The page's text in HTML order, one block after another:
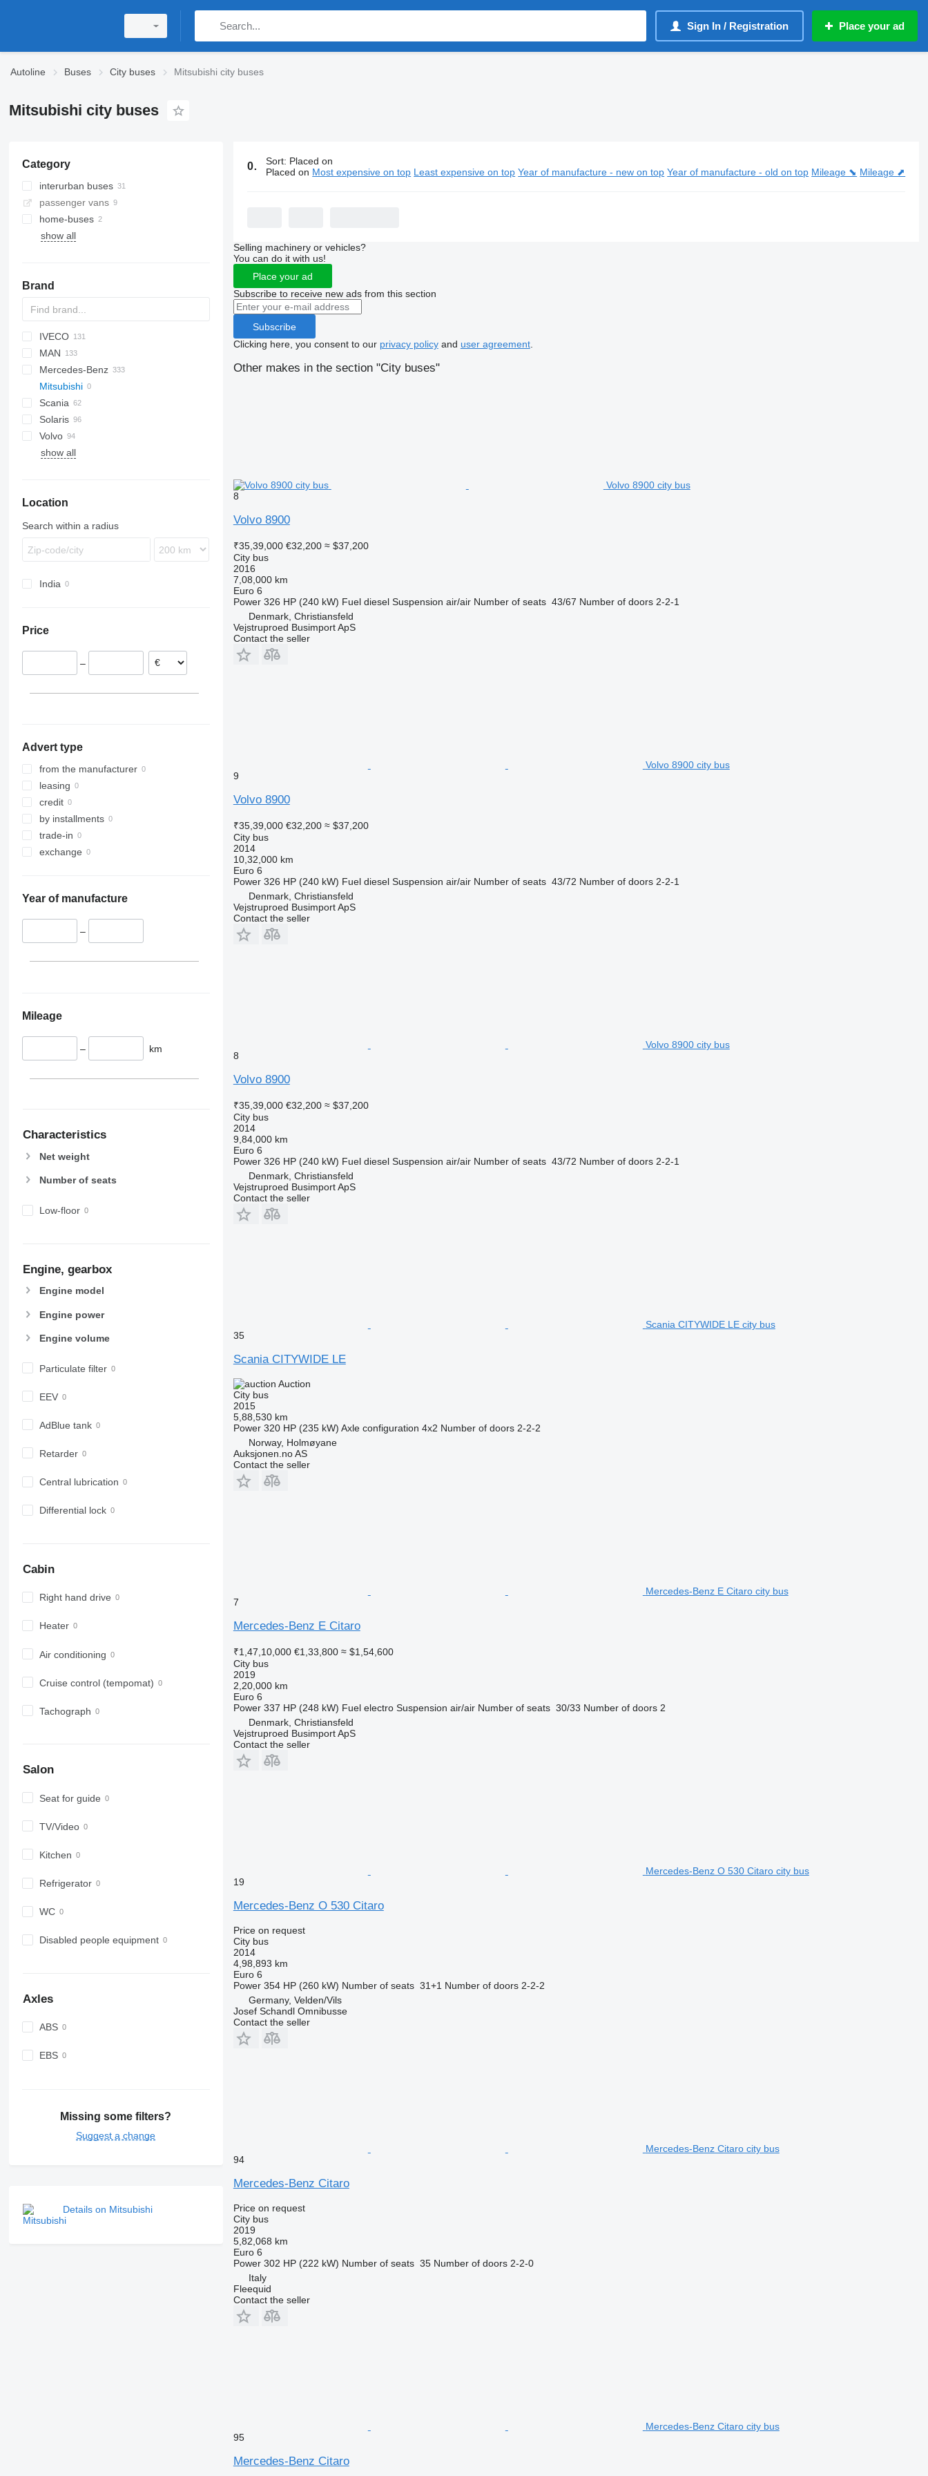
Sign In / Registration Place your ad
Autoline Buses City buses Mitsubishi city buses
Mitsubishi city buses
Category
interurban buses
passenger vans
home-buses
show all
Brand
Probus
IVECO
Crossway
Daily
Mobi
Wing
Ares
Citelis
Crossway
Recreo
I-series
Erga
Novo
XMQ
MAN
A-series
LE
Lion's series
NL series
TGE
203
206
Mercedes-Benz
Citaro
Conecto
Integro
Intouro
MB
Sprinter
Mitsubishi
Civilian
Navigo
Vectio
Master
Scania
Interlink
K-series
Vest
S-series
Solaris
Alpino
Urbino
MD
Tourmalin
Coaster
Ambassador
Ambassador
A-series
Crafter
Volvo
7700
8900
B-series
show all
Location
Search within a radius
India
Price
–
Advert type
from the manufacturer
leasing
credit
by installments
trade-in
exchange
Year of manufacture
–
Mileage
– km
Characteristics
Net weight
Number of seats
Low-floor
Engine, gearbox
Engine model
Engine power
Engine volume
Particulate filter
EEV
AdBlue tank
Retarder
Central lubrication
Differential lock
Cabin
Right hand drive
Heater
Air conditioning
Cruise control (tempomat)
Tachograph
Salon
Seat for guide
TV/Video
Kitchen
Refrigerator
WC
Disabled people equipment
Axles
ABS
EBS
Missing some filters?
Suggest a change
Details on Mitsubishi
0 ads: Mitsubishi city buses
Sort: Placed on
Placed on Most expensive on top Least expensive on top Year of manufacture - new on top Year of manufacture - old on top Mileage ⬊ Mileage ⬈
Selling machinery or vehicles?
You can do it with us!
Place your ad
Subscribe to receive new ads from this section
Subscribe
Clicking here, you consent to our privacy policyand user agreement.
Other makes in the section "City buses"
Volvo 8900 city bus
8
Volvo 8900
₹35,39,000 €32,200 ≈ $37,200
City bus
2016
7,08,000 km
Euro 6
Power 326 HP (240 kW) Fuel diesel Suspension air/air Number of seats 43/67 Number of doors 2-2-1
Denmark, Christiansfeld
Vejstruproed Busimport ApS
Contact the seller
Volvo 8900 city bus
9
Volvo 8900
₹35,39,000 €32,200 ≈ $37,200
City bus
2014
10,32,000 km
Euro 6
Power 326 HP (240 kW) Fuel diesel Suspension air/air Number of seats 43/72 Number of doors 2-2-1
Denmark, Christiansfeld
Vejstruproed Busimport ApS
Contact the seller
Volvo 8900 city bus
8
Volvo 8900
₹35,39,000 €32,200 ≈ $37,200
City bus
2014
9,84,000 km
Euro 6
Power 326 HP (240 kW) Fuel diesel Suspension air/air Number of seats 43/72 Number of doors 2-2-1
Denmark, Christiansfeld
Vejstruproed Busimport ApS
Contact the seller
Scania CITYWIDE LE city bus
35
Scania CITYWIDE LE
Auction
City bus
2015
5,88,530 km
Power 320 HP (235 kW) Axle configuration 4x2 Number of doors 2-2-2
Norway, Holmøyane
Auksjonen.no AS
Contact the seller
Mercedes-Benz E Citaro city bus
7
Mercedes-Benz E Citaro
₹1,47,10,000 €1,33,800 ≈ $1,54,600
City bus
2019
2,20,000 km
Euro 6
Power 337 HP (248 kW) Fuel electro Suspension air/air Number of seats 30/33 Number of doors 2
Denmark, Christiansfeld
Vejstruproed Busimport ApS
Contact the seller
Mercedes-Benz O 530 Citaro city bus
19
Mercedes-Benz O 530 Citaro
Price on request
City bus
2014
4,98,893 km
Euro 6
Power 354 HP (260 kW) Number of seats 31+1 Number of doors 2-2-2
Germany, Velden/Vils
Josef Schandl Omnibusse
Contact the seller
Mercedes-Benz Citaro city bus
94
Mercedes-Benz Citaro
Price on request
City bus
2019
5,82,068 km
Euro 6
Power 302 HP (222 kW) Number of seats 35 Number of doors 2-2-0
Italy
Fleequid
Contact the seller
Mercedes-Benz Citaro city bus
95
Mercedes-Benz Citaro